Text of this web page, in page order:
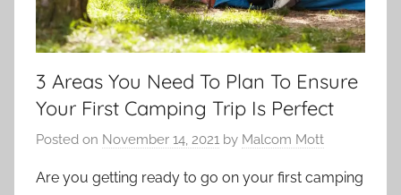
3 Areas You Need To Plan To Ensure
Your First Camping Trip Is Perfect
Posted on November 14, 2021 by Malcom Mott
Are you getting ready to go on your first camping